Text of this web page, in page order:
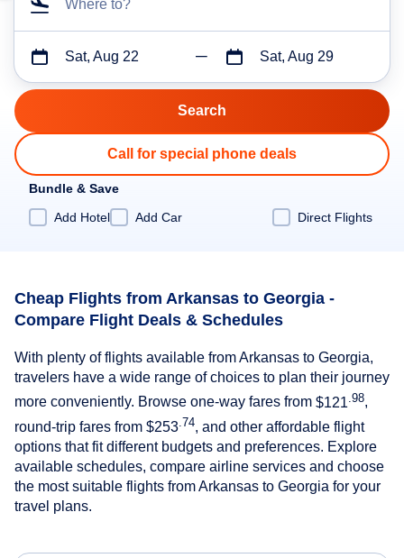
Where to?
Sat, Aug 22 Sat, Aug 29
Call for special phone deals
Bundle & Save
Add Hotel
Add Car Direct Flights
Cheap Flights from Arkansas to Georgia -
Compare Flight Deals & Schedules
With plenty of flights available from Arkansas to Georgia,
travelers have a wide range of choices to plan their journey
more conveniently. Browse one-way fares from $121 .98,
round-trip fares from $253 .74, and other affordable flight
options that fit different budgets and preferences. Explore
available schedules, compare airline services and choose
the most suitable flights from Arkansas to Georgia for your
travel plans.